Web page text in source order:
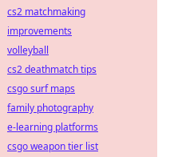
cs2 matchmaking
improvements
volleyball
cs2 deathmatch tips
csgo surf maps
family photography
e-learning platforms
csgo weapon tier list